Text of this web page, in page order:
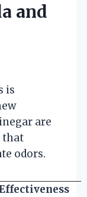
and
is
are
that
odors.